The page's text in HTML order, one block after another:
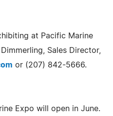
at Pacific Marine
Sales Director,
or (207) 842-5666.
Expo will open in June.